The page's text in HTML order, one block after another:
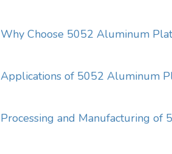
Why Choose 5052 Aluminum
Applications of 5052 Aluminum
Processing and Manufacturing